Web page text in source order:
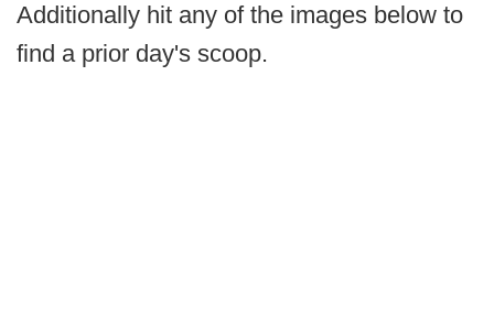
Additionally hit any of the images below to
find a prior day's scoop.